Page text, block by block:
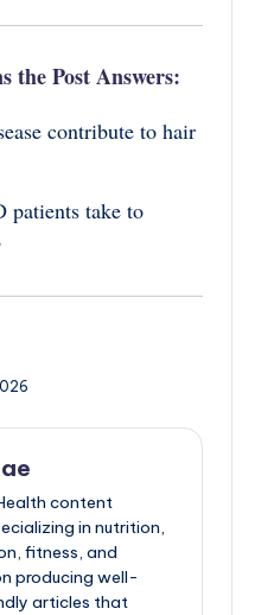
the Post Answers:
contribute to hair
patients take to
content
in nutrition,
fitness, and
producing well-
articles that